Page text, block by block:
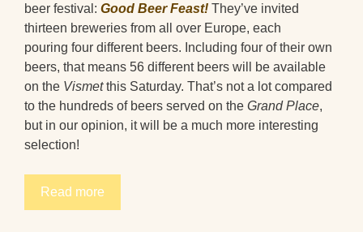
beer festival: Good Beer Feast! They’ve invited
thirteen breweries from all over Europe, each
pouring four different beers. Including four of their own
beers, that means 56 different beers will be available
on the Vismetthis Saturday. That’s not a lot compared
to the hundreds of beers served on the Grand Place,
but in our opinion, it will be a much more interesting
selection!
Read more